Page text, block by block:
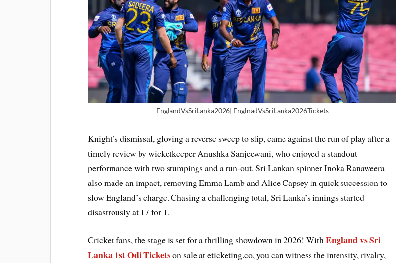
EnglandVsSriLanka2026| EnglnadVsSriLanka2026Tickets
Knight’s dismissal, gloving a reverse sweep to slip, came against the run of play after a
timely review by wicketkeeper Anushka Sanjeewani, who enjoyed a standout
performance with two stumpings and a run-out. Sri Lankan spinner Inoka Ranaweera
also made an impact, removing Emma Lamb and Alice Capsey in quick succession to
slow England’s charge. Chasing a challenging total, Sri Lanka’s innings started
disastrously at 17 for 1.
Cricket fans, the stage is set for a thrilling showdown in 2026! WithEngland vs Sri
Lanka 1st Odi Ticketson sale at eticketing.co, you can witness the intensity, rivalry,